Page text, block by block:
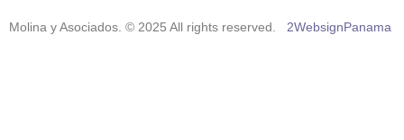
Molina y Asociados. © 2025 All rights reserved. 2WebsignPanama